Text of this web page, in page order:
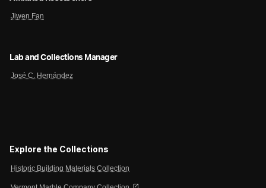
Jiwen Fan
Lab and Collections Manager
José C. Hernández
Explore the Collections
Historic Building Materials Collection
open_in_new